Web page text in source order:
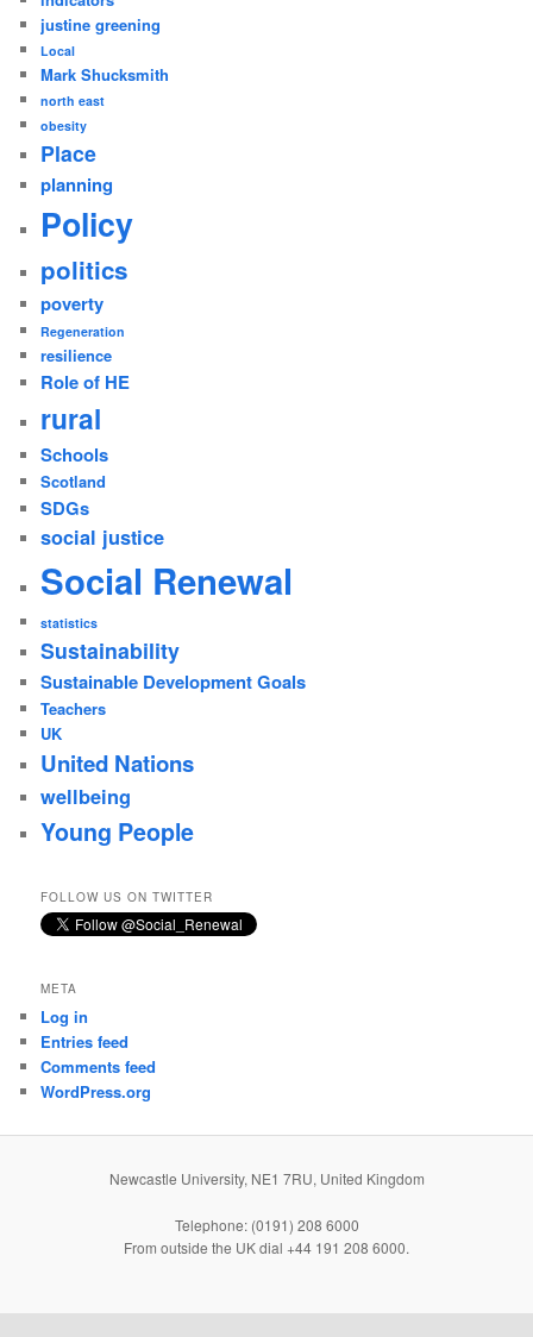
justine greening
Local
Mark Shucksmith
north east
obesity
Place
planning
Policy
politics
poverty
Regeneration
resilience
Role of HE
rural
Schools
Scotland
SDGs
social justice
Social Renewal
statistics
Sustainability
Sustainable Development Goals
Teachers
UK
United Nations
wellbeing
Young People
FOLLOW US ON TWITTER
META
Log in
Entries feed
Comments feed
WordPress.org
Newcastle University, NE1 7RU, United Kingdom
Telephone: (0191) 208 6000
From outside the UK dial +44 191 208 6000.